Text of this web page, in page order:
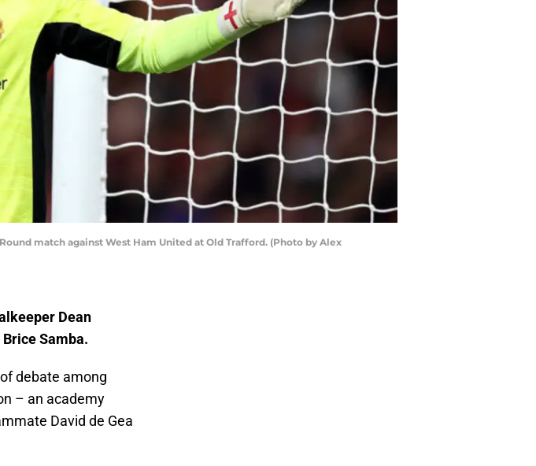
match against West Ham United at Old Trafford. (Photo by Alex
Dean
Samba.
debate among
– an academy
David de Gea